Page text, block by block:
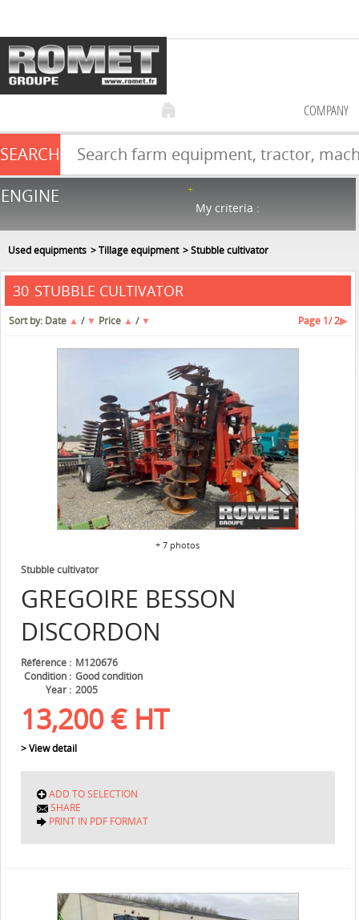
Farm equipment sale
NEW & USED
COMPANY
SEARCH
ENGINE
My criteria :
Used equipments Tillage equipment Stubble cultivator
30 STUBBLE CULTIVATOR
Sort by: Date ▲ / ▼ Price ▲ / ▼ Page 1/ 2▶
+ 7 photos
GREGOIRE BESSON
DISCORDON
Stubble cultivator
Référence
M120676
Condition
Good condition
Year
2005
13,200 € HT
> View detail
ADD TO SELECTION
SHARE
PRINT IN PDF FORMAT